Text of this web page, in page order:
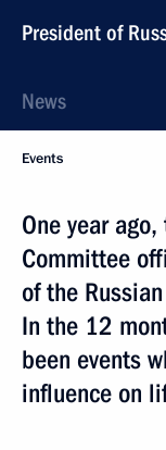
President of
News
Events
One year
Committee
of the
In the 12
been events
influence on